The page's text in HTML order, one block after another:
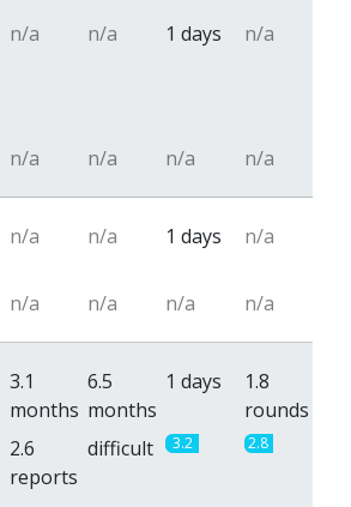
n/a n/a 1 days n/a
n/a n/a n/a n/a
n/a n/a 1 days n/a
n/a n/a n/a n/a
3.1
months
6.5
months
1 days
1.8
rounds
2.6
reports
difficult 3.2 2.8